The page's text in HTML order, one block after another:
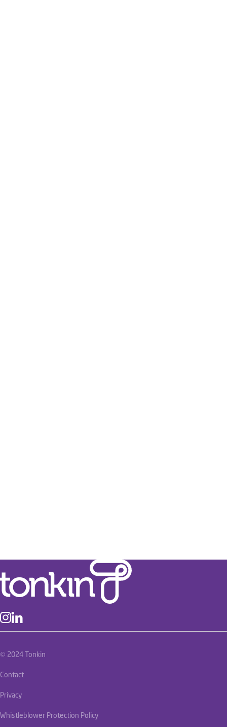
© 2024 Tonkin
Contact
Privacy
Whistleblower Protection Policy